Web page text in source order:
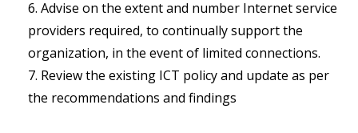
Advise on the extent and number Internet service
providers required, to continually support the
organization, in the event of limited connections.
Review the existing ICT policy and update as per
the recommendations and findings